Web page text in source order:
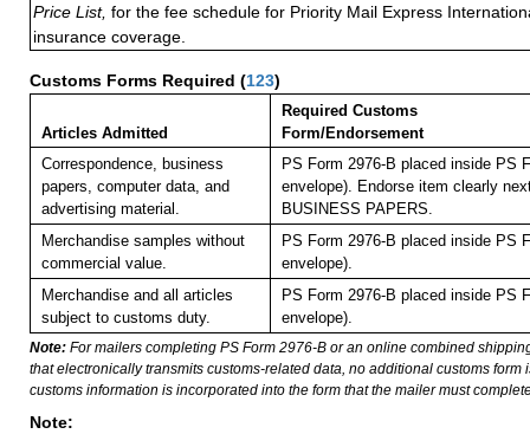
Price List, for the fee schedule for Priority Mail Express
insurance coverage.
Customs Forms Required (123)
Articles Admitted
Required Customs
Form/Endorsement
Correspondence, business
papers, computer data, and
advertising material.
PS Form 2976-B placed inside PS
envelope). Endorse item clearly
BUSINESS PAPERS.
Merchandise samples without
commercial value.
PS Form 2976-B placed inside PS
envelope).
Merchandise and all articles
subject to customs duty.
PS Form 2976-B placed inside PS
envelope).
Note: For mailers completing PS Form 2976-B or an online combined
that electronically transmits customs-related data, no additional customs form
customs information is incorporated into the form that the mailer must
Note: